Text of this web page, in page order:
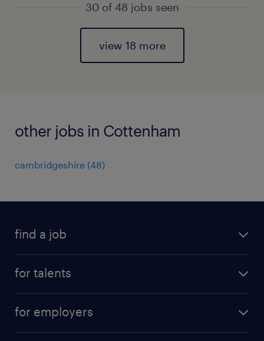
30 of 48 jobs seen
view 18 more
other jobs in Cottenham
cambridgeshire (48)
find a job
for talents
professional career
for employers